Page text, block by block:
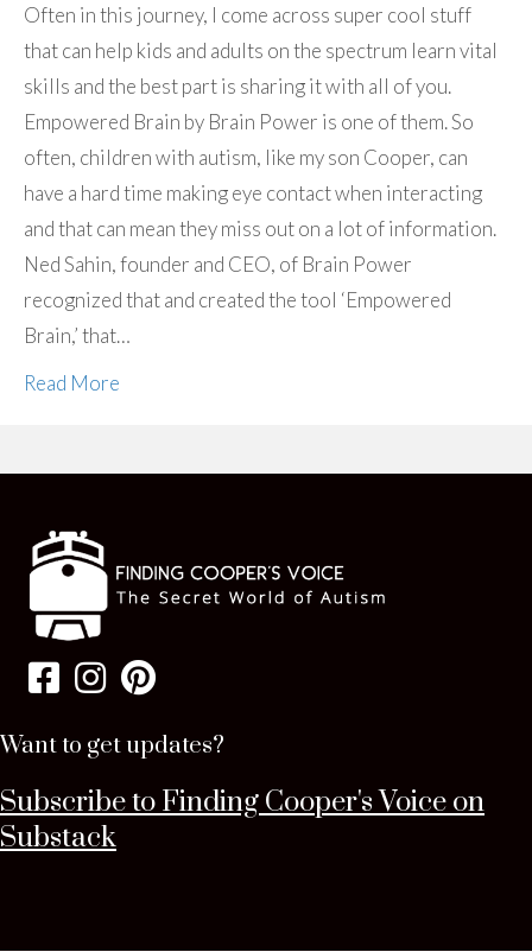
Often in this journey, I come across super cool stuff
that can help kids and adults on the spectrum learn vital
skills and the best part is sharing it with all of you.
Empowered Brain by Brain Power is one of them. So
often, children with autism, like my son Cooper, can
have a hard time making eye contact when interacting
and that can mean they miss out on a lot of information.
Ned Sahin, founder and CEO, of Brain Power
recognized that and created the tool ‘Empowered
Brain,’ that…
Read More
Want to get updates?
Subscribe to Finding Cooper's Voice on
Substack